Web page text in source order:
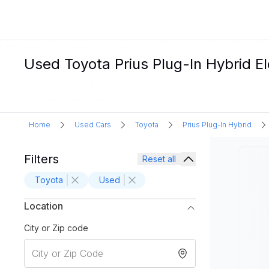
Used Toyota Prius Plug-In Hybrid
Home Used Cars Toyota Prius Plug-In Hybrid
Filters Reset all
Toyota Used
Location
City or Zip code